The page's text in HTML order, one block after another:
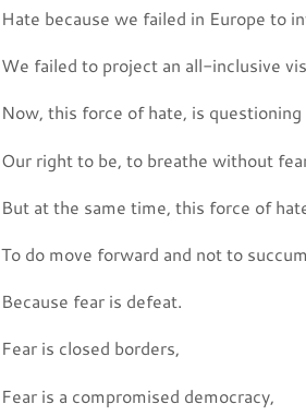
Hate because we failed in Europe to
We failed to project an all-inclusive
Now, this force of hate, is
Our right to be, to breathe without
But at the same time, this force of
To do move forward and not to
Because fear is defeat.
Fear is closed borders,
Fear is a compromised democracy,